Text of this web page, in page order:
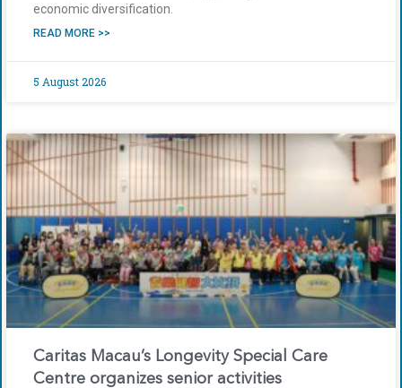
economic diversification.
READ MORE >>
5 August 2026
Caritas Macau’s Longevity Special Care
Centre organizes senior activities